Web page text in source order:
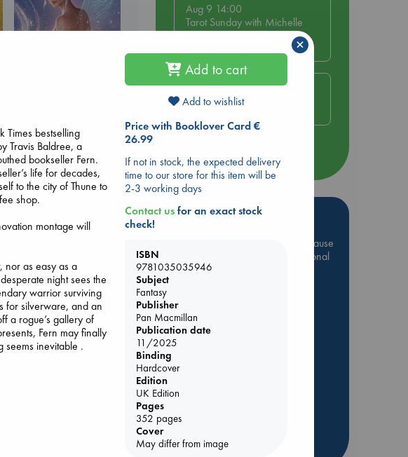
hardcover
€24.99
Prince of Swords
Aug 9 14:00
Tarot Sunday with Michelle
Lynn Williamson (14:00 -
Aug 14 17:30
Quiet Reading Hour at ABC
more events
Hot Highlights
Be inspired by books chosen because
they are popular, current or personal
favorites!
ABC Events books
ABC Bestsellers - July
Booker Prize 2026 Longlist
AWCA Page Turners
Weird Book of the Week
Book Chats
more highlights
Times bestselling
Travis Baldree, a
bookseller Fern.
life for decades,
to the city of Thune to
shop.
montage will
nor as easy as a
night sees the
warrior surviving
for silverware, and an
a rogue’s gallery of
Fern may finally
seems inevitable .
Add to cart
Add to wishlist
Price with Booklover Card €
26.99
If not in stock, the expected delivery
time to our store for this item will be
2-3 working days
Contact usfor an exact stock
check!
ISBN
9781035035946
Subject
Fantasy
Publisher
Pan Macmillan
Publication date
11/2025
Binding
Hardcover
Edition
UK Edition
Pages
352 pages
Cover
May differ from image
×